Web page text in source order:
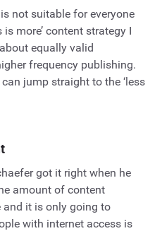
is not suitable for everyone
more’ content strategy I
equally valid
frequency publishing.
jump straight to the ‘less
got it right when he
amount of content
and it is only going to
with internet access is